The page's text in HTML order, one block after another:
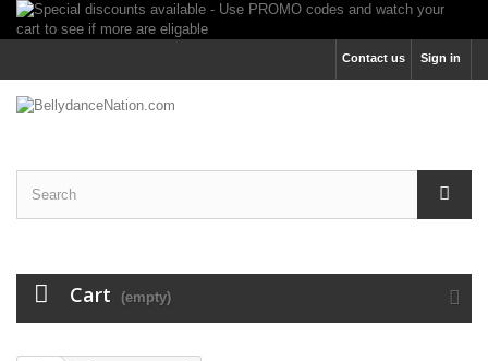
Sign in
Contact us
Cart (empty)